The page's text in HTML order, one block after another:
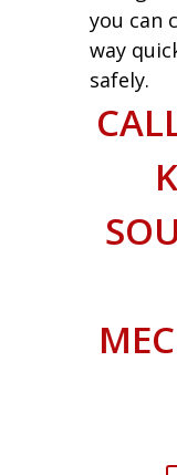
you can
way
safely.